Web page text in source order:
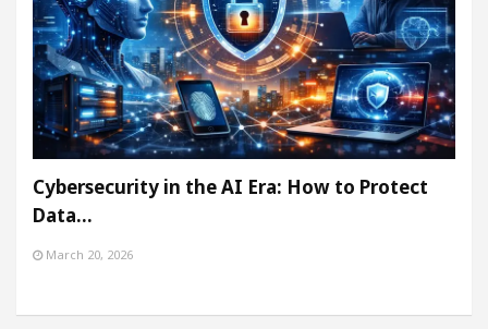
Cybersecurity in the AI Era: How to Protect
Data…
March 20, 2026